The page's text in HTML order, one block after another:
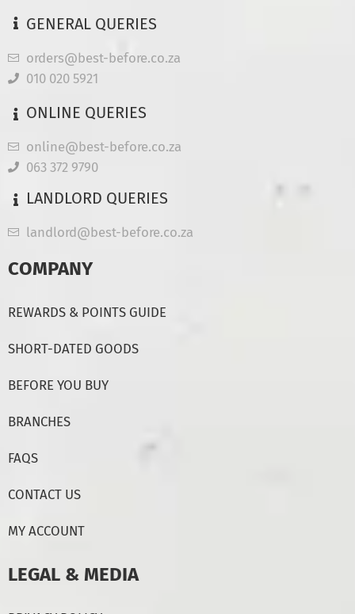
GENERAL QUERIES
orders@best-before.co.za
010 020 5921
ONLINE QUERIES
online@best-before.co.za
063 372 9790
LANDLORD QUERIES
landlord@best-before.co.za
COMPANY
REWARDS & POINTS GUIDE
SHORT-DATED GOODS
BEFORE YOU BUY
BRANCHES
FAQS
CONTACT US
MY ACCOUNT
LEGAL & MEDIA